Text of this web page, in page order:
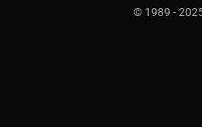
© 1989 -